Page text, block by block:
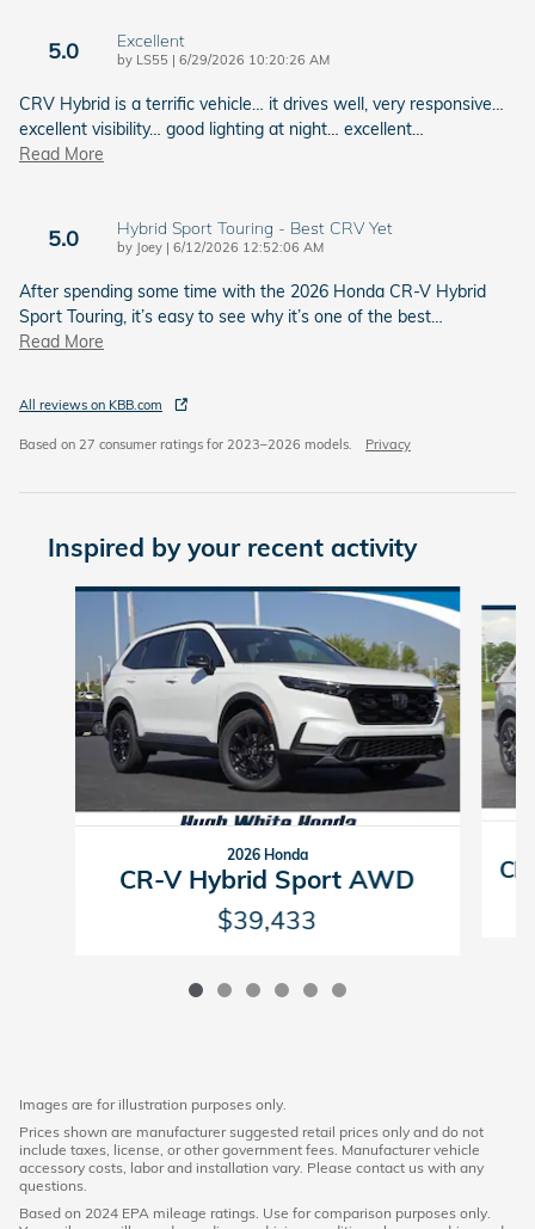
5.0 Excellent
by LS55 | on
6/29/2026 10:20:26 AM
CRV Hybrid is a terrific vehicle… it drives well, very responsive…
excellent visibility… good lighting at night… excellent…
Read More
5.0 Hybrid Sport Touring - Best CRV Yet
by Joey | on
6/12/2026 12:52:06 AM
After spending some time with the 2026 Honda CR-V Hybrid
Sport Touring, it’s easy to see why it’s one of the best…
Read More
All reviews on KBB.com
Based on 27 consumer ratings for 2023–2026 models. Privacy
Inspired by your recent activity
Slide 1 of 6
2026 Honda
CR-V Hybrid Sport AWD
$39,433
Images are for illustration purposes only.
Prices shown are manufacturer suggested retail prices only and do not
include taxes, license, or other government fees. Manufacturer vehicle
accessory costs, labor and installation vary. Please contact us with any
questions.
Based on 2024 EPA mileage ratings. Use for comparison purposes only.